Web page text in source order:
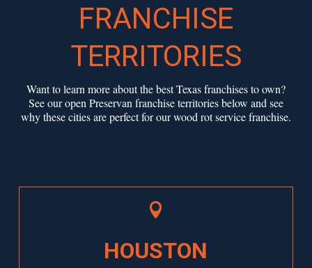
FRANCHISE
TERRITORIES
Want to learn more about the best Texas franchises to own?
See our open Preservan franchise territories below and see
why these cities are perfect for our wood rot service franchise.

HOUSTON